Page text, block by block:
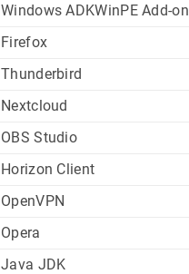
Windows ADKWinPE Add-on
Firefox
Thunderbird
Nextcloud
OBS Studio
Horizon Client
OpenVPN
Opera
Java JDK